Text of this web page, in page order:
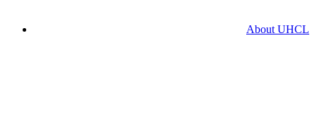
About UHCL